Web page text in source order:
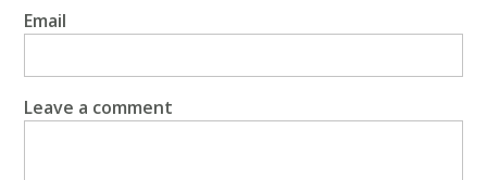
Email
Leave a comment